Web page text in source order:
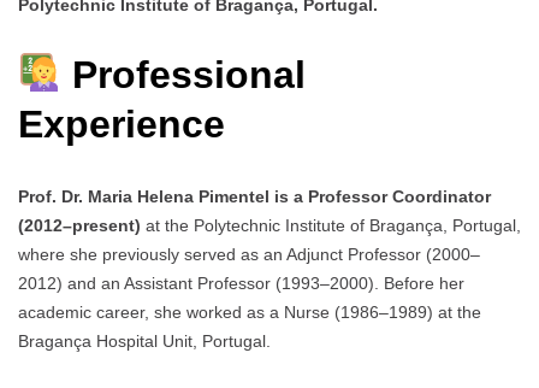
Polytechnic Institute of Bragança, Portugal.
Professional
Experience
Prof. Dr. Maria Helena Pimentel is a Professor Coordinator
(2012–present) at the Polytechnic Institute of Bragança, Portugal,
where she previously served as an Adjunct Professor (2000–
2012) and an Assistant Professor (1993–2000). Before her
academic career, she worked as a Nurse (1986–1989) at the
Bragança Hospital Unit, Portugal.